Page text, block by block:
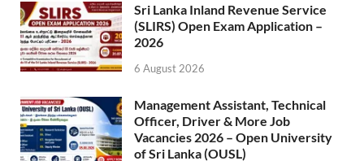
Sri Lanka Inland Revenue Service
(SLIRS) Open Exam Application –
2026
6 August 2026
Management Assistant, Technical
Officer, Driver & More Job
Vacancies 2026 – Open University
of Sri Lanka (OUSL)